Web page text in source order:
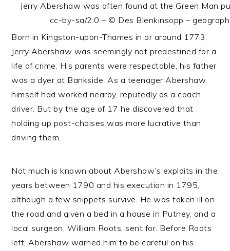
Jerry Abershaw was often found at the Green Man
cc-by-sa/2.0 – © Des Blenkinsopp –
Born in Kingston-upon-Thames in or around 1773,
Jerry Abershaw was seemingly not predestined for a
life of crime. His parents were respectable, his father
was a dyer at Bankside. As a teenager Abershaw
himself had worked nearby, reputedly as a coach
driver. But by the age of 17 he discovered that
holding up post-chaises was more lucrative than
driving them.
Not much is known about Abershaw’s exploits in the
years between 1790 and his execution in 1795,
although a few snippets survive. He was taken ill on
the road and given a bed in a house in Putney, and a
local surgeon, William Roots, sent for. Before Roots
left, Abershaw warned him to be careful on his